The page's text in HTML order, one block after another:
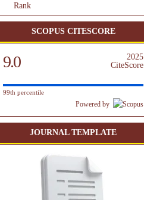
SCOPUS CITESCORE
9.0
2025
CiteScore
99th percentile
Powered by
JOURNAL TEMPLATE